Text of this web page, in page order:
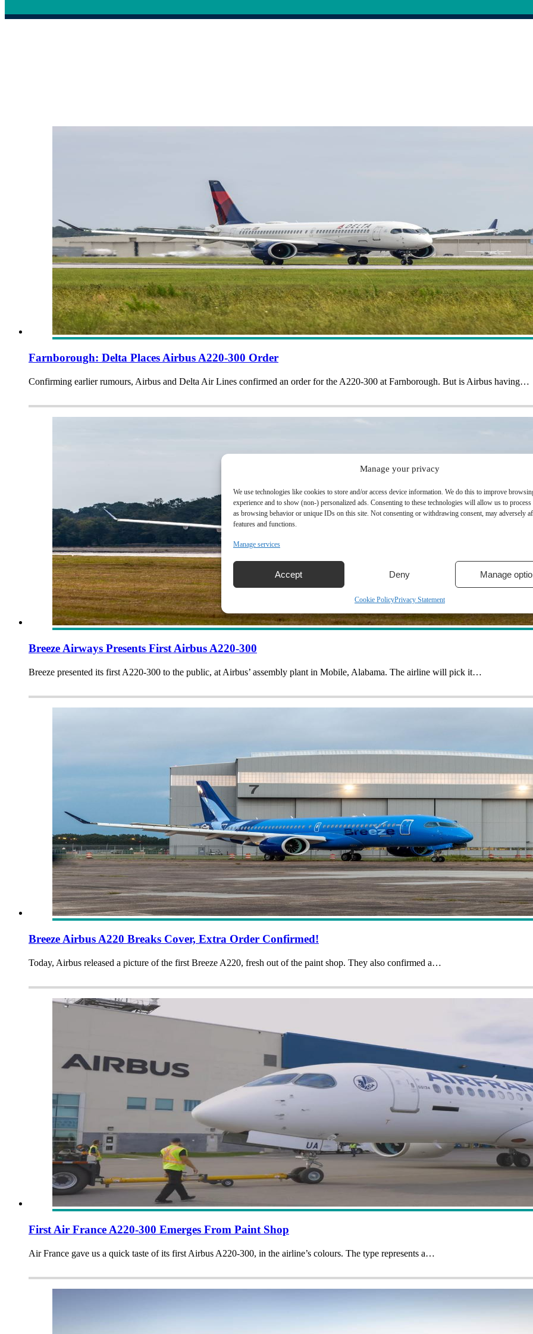
Manage your privacy
We use technologies like cookies to store and/or access device information. We do this to improve
experience and to show (non-) personalized ads. Consenting to these technologies will allow us to process
as browsing behavior or unique IDs on this site. Not consenting or withdrawing consent, may adversely
features and functions.
Manage services
Accept Deny Manage
Cookie PolicyPrivacy Statement
Farnborough: Delta Places Airbus A220-300 Order
Confirming earlier rumours, Airbus and Delta Air Lines confirmed an order for the A220-300 at Farnborough. But is Airbus having…
Breeze Airways Presents First Airbus A220-300
Breeze presented its first A220-300 to the public, at Airbus’ assembly plant in Mobile, Alabama. The airline will pick it…
Breeze Airbus A220 Breaks Cover, Extra Order Confirmed!
Today, Airbus released a picture of the first Breeze A220, fresh out of the paint shop. They also confirmed a…
First Air France A220-300 Emerges From Paint Shop
Air France gave us a quick taste of its first Airbus A220-300, in the airline’s colours. The type represents a…